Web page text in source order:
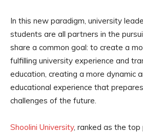
In this new paradigm, university
students are all partners in the
share a common goal: to create a
fulfilling university experience and
education, creating a more dynamic
educational experience that
challenges of the future.
Shoolini University, ranked as the